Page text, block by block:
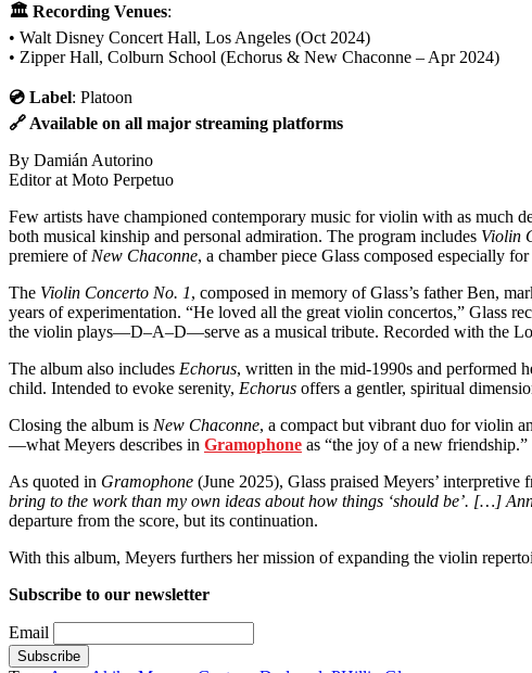
🏛 Recording Venues:
• Walt Disney Concert Hall, Los Angeles (Oct 2024)
• Zipper Hall, Colburn School (Echorus & New Chaconne – Apr 2024)
💿 Label: Platoon
🔗 Available on all major streaming platforms
By Damián Autorino
Editor at Moto Perpetuo
Few artists have championed contemporary music for violin with as much
both musical kinship and personal admiration. The program includes Violin
premiere of New Chaconne, a chamber piece Glass composed especially
The Violin Concerto No. 1, composed in memory of Glass’s father Ben,
years of experimentation. “He loved all the great violin concertos,” Glass
the violin plays—D–A–D—serve as a musical tribute. Recorded with the
The album also includes Echorus, written in the mid-1990s and performed
child. Intended to evoke serenity, Echorus offers a gentler, spiritual
Closing the album is New Chaconne, a compact but vibrant duo for violin
—what Meyers describes in Gramophone as “the joy of a new
As quoted in Gramophone (June 2025), Glass praised Meyers’ interpretive
bring to the work than my own ideas about how things ‘should be’. […]
departure from the score, but its continuation.
With this album, Meyers furthers her mission of expanding the violin
Subscribe to our newsletter
Email